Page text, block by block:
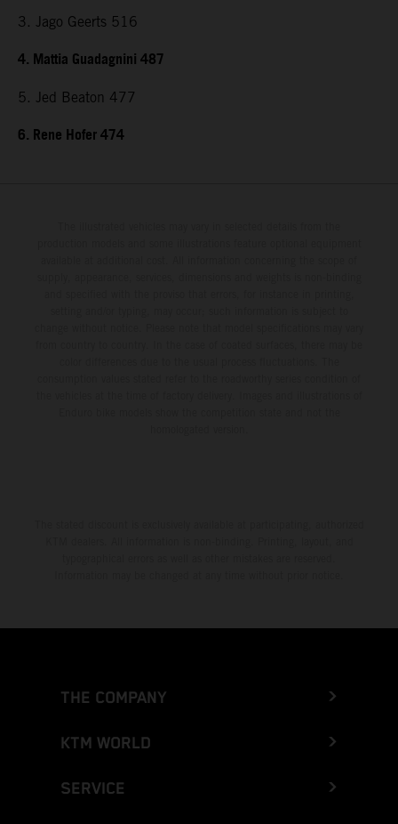
3. Jago Geerts 516
4. Mattia Guadagnini 487
5. Jed Beaton 477
6. Rene Hofer 474
THE COMPANY
KTM WORLD
SERVICE